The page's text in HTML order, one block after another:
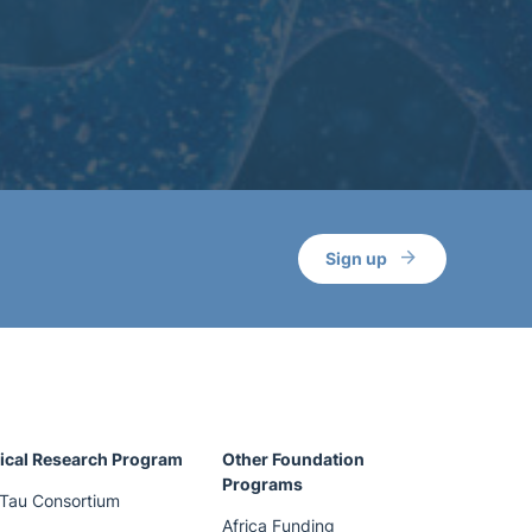
Sign up
Research Program
Consortium
Other Foundation
Programs
Africa Funding